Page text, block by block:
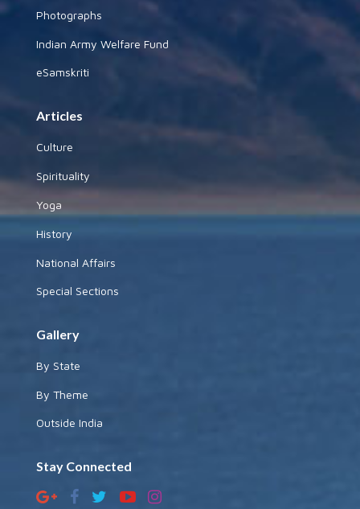
Photographs
Indian Army Welfare Fund
eSamskriti
Articles
Culture
Spirituality
Yoga
History
National Affairs
Special Sections
Gallery
By State
By Theme
Outside India
Stay Connected